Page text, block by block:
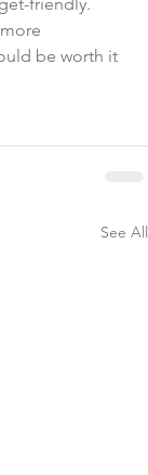
be worth it
See All